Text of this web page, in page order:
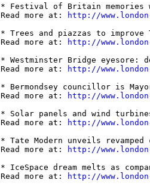
* Festival of Britain memories
Read more at:
http://
* Trees and piazzas to improve
Read more at:
http://
* Westminster Bridge eyesore:
Read more at:
http://
* Bermondsey councillor is
Read more at:
http://
* Solar panels and wind
Read more at:
http://
* Tate Modern unveils
Read more at:
http://
* IceSpace dream melts as
Read more at:
http://